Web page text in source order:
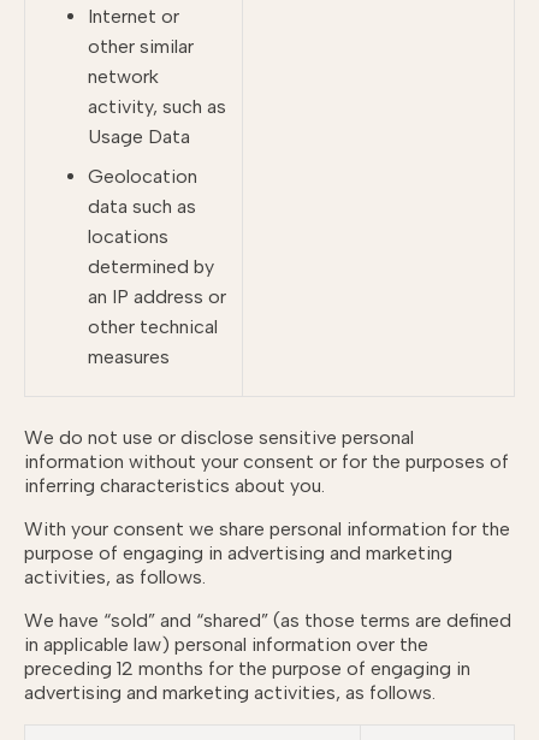
Internet or
other similar
network
activity, such as
Usage Data
Geolocation
data such as
locations
determined by
an IP address or
other technical
measures
We do not use or disclose sensitive personal
information without your consent or for the purposes of
inferring characteristics about you.
With your consent we share personal information for the
purpose of engaging in advertising and marketing
activities, as follows.
We have “sold” and “shared” (as those terms are defined
in applicable law) personal information over the
preceding 12 months for the purpose of engaging in
advertising and marketing activities, as follows.